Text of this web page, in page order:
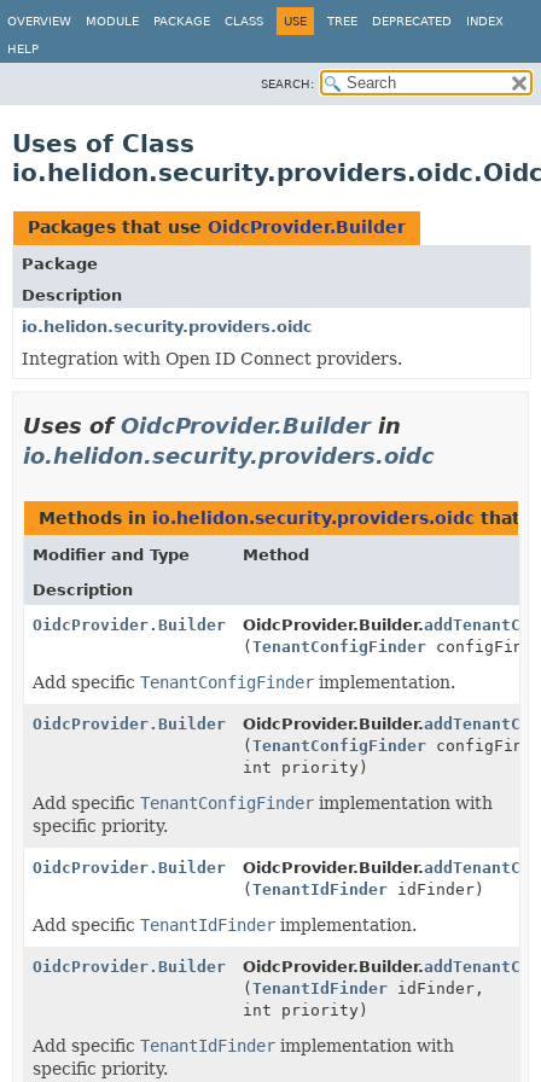
OVERVIEW MODULE PACKAGE CLASS USE TREE DEPRECATED INDEX
HELP
SEARCH:
Uses of Class
Packages that use OidcProvider.Builder
Package
Description
io.helidon.security.providers.oidc
Integration with Open ID Connect providers.
Uses ofOidcProvider.Builderin
io.helidon.security.providers.oidc
Methods in io.helidon.security.providers.oidc that
Modifier and Type
Method
Description
OidcProvider.Builder
OidcProvider.Builder.
(TenantConfigFinder
Add specific TenantConfigFinder implementation.
OidcProvider.Builder OidcProvider.Builder.
(TenantConfigFinder
int priority)
Add specific TenantConfigFinder implementation with
specific priority.
OidcProvider.Builder OidcProvider.Builder.
(TenantIdFinder idFinder)
Add specific TenantIdFinder implementation.
OidcProvider.Builder OidcProvider.Builder.
(TenantIdFinder idFinder,
int priority)
Add specific TenantIdFinder implementation with
specific priority.